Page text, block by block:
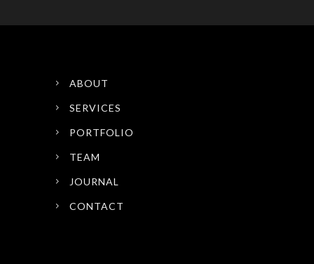
ABOUT
SERVICES
PORTFOLIO
TEAM
JOURNAL
CONTACT